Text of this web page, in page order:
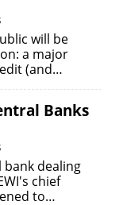
will be
a major
(and…
Banks
bank dealing
chief
to…